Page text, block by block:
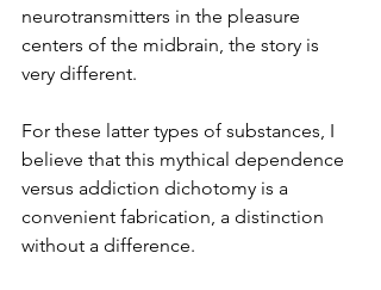
neurotransmitters in the pleasure
centers of the midbrain, the story is
very different.
For these latter types of substances, I
believe that this mythical dependence
versus addiction dichotomy is a
convenient fabrication, a distinction
without a difference.